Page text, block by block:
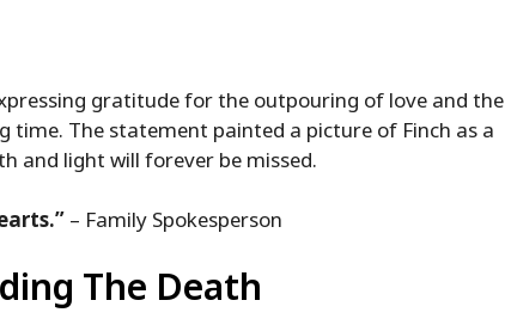
gratitude for the outpouring of love and the
time. The statement painted a picture of Finch as a
and light will forever be missed.
– Family Spokesperson
The Death